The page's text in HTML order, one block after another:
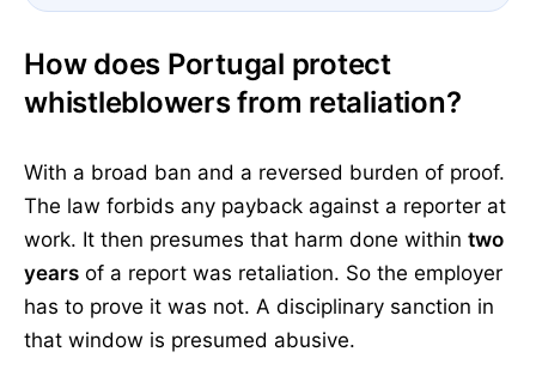
How does Portugal protect
whistleblowers from retaliation?
With a broad ban and a reversed burden of proof.
The law forbids any payback against a reporter at
work. It then presumes that harm done within two
years of a report was retaliation. So the employer
has to prove it was not. A disciplinary sanction in
that window is presumed abusive.